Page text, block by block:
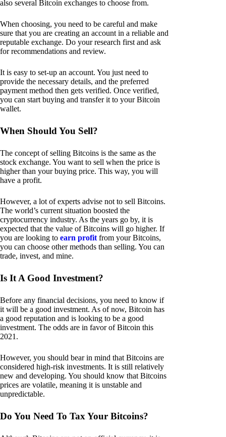
also several Bitcoin exchanges to choose from.
When choosing, you need to be careful and make
sure that you are creating an account in a reliable and
reputable exchange. Do your research first and ask
for recommendations and review.
It is easy to set-up an account. You just need to
provide the necessary details, and the preferred
payment method then gets verified. Once verified,
you can start buying and transfer it to your Bitcoin
wallet.
When Should You Sell?
The concept of selling Bitcoins is the same as the
stock exchange. You want to sell when the price is
higher than your buying price. This way, you will
have a profit.
However, a lot of experts advise not to sell Bitcoins.
The world’s current situation boosted the
cryptocurrency industry. As the years go by, it is
expected that the value of Bitcoins will go higher. If
you are looking to earn profit from your Bitcoins,
you can choose other methods than selling. You can
trade, invest, and mine.
Is It A Good Investment?
Before any financial decisions, you need to know if
it will be a good investment. As of now, Bitcoin has
a good reputation and is looking to be a good
investment. The odds are in favor of Bitcoin this
2021.
However, you should bear in mind that Bitcoins are
considered high-risk investments. It is still relatively
new and developing. You should know that Bitcoins
prices are volatile, meaning it is unstable and
unpredictable.
Do You Need To Tax Your Bitcoins?